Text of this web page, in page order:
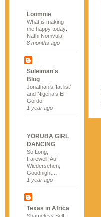
Loomnie
What is making
me happy today:
Nathi Nomvula
8 months ago
Suleiman's
Blog
Jonathan’s ‘fat list’
and Nigeria’s El
Gordo
1 year ago
YORUBA GIRL
DANCING
So Long,
Farewell, Auf
Wiedersehen,
Goodnight…
1 year ago
Texas in Africa